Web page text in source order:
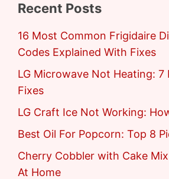
Recent Posts
16 Most Common Frigidaire
Codes Explained With Fixes
LG Microwave Not Heating: 7
Fixes
LG Craft Ice Not Working:
Best Oil For Popcorn: Top 8
Cherry Cobbler with Cake
At Home